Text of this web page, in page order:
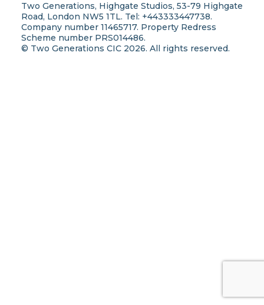
Two Generations, Highgate Studios, 53-79 Highgate
Road, London NW5 1TL. Tel: +443333447738.
Company number 11465717. Property Redress
Scheme number PRS014486.
© Two Generations CIC 2026. All rights reserved.